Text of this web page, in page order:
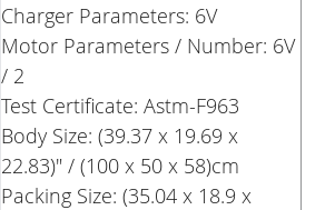
Charger Parameters: 6V
Motor Parameters / Number: 6V
/ 2
Test Certificate: Astm-F963
Body Size: (39.37 x 19.69 x
22.83)" / (100 x 50 x 58)cm
Packing Size: (35.04 x 18.9 x